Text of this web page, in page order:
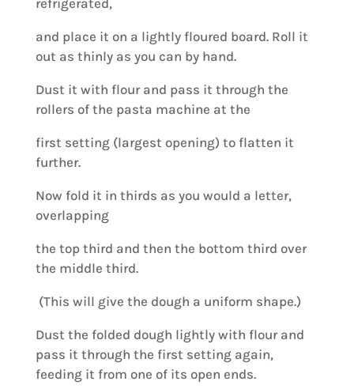
refrigerated,
and place it on a lightly floured board. Roll it
out as thinly as you can by hand.
Dust it with flour and pass it through the
rollers of the pasta machine at the
first setting (largest opening) to flatten it
further.
Now fold it in thirds as you would a letter,
overlapping
the top third and then the bottom third over
the middle third.
(This will give the dough a uniform shape.)
Dust the folded dough lightly with flour and
pass it through the first setting again,
feeding it from one of its open ends.